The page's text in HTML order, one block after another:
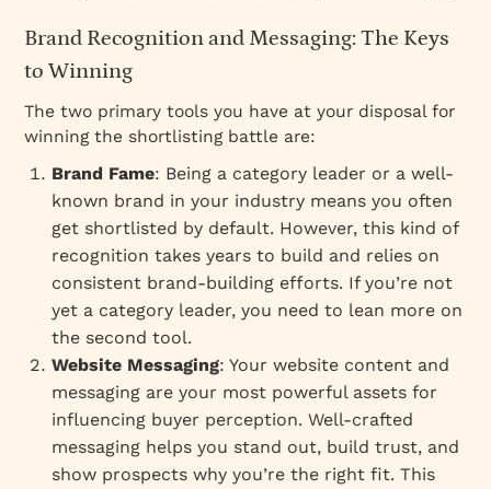
Brand Recognition and Messaging: The Keys
to Winning
The two primary tools you have at your disposal for
winning the shortlisting battle are:
Brand Fame: Being a category leader or a well-
known brand in your industry means you often
get shortlisted by default. However, this kind of
recognition takes years to build and relies on
consistent brand-building efforts. If you’re not
yet a category leader, you need to lean more on
the second tool.
Website Messaging: Your website content and
messaging are your most powerful assets for
influencing buyer perception. Well-crafted
messaging helps you stand out, build trust, and
show prospects why you’re the right fit. This